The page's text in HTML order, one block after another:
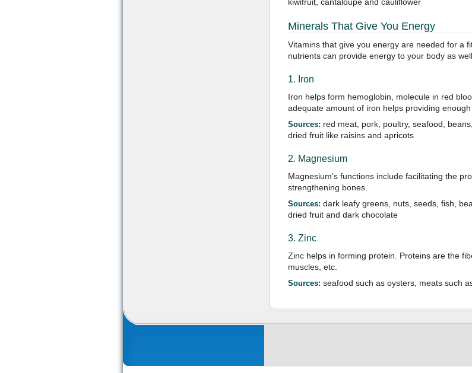
Minerals That Give You Energy
Vitamins that give you energy are needed for a
nutrients can provide energy to your body as
1. Iron
Iron helps form hemoglobin, molecule in red
adequate amount of iron helps providing
Sources: red meat, pork, poultry, seafood,
dried fruit like raisins and apricots
2. Magnesium
Magnesium's functions include facilitating the
strengthening bones.
Sources: dark leafy greens, nuts, seeds, fish,
dried fruit and dark chocolate
3. Zinc
Zinc helps in forming protein. Proteins are the
muscles, etc.
Sources: seafood such as oysters, meats such